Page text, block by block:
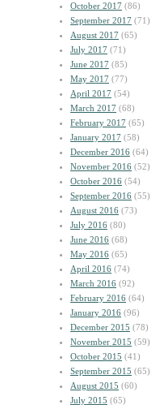
October 2017 (86)
September 2017 (71)
August 2017 (65)
July 2017 (71)
June 2017 (85)
May 2017 (77)
April 2017 (54)
March 2017 (68)
February 2017 (65)
January 2017 (58)
December 2016 (64)
November 2016 (52)
October 2016 (54)
September 2016 (55)
August 2016 (73)
July 2016 (80)
June 2016 (68)
May 2016 (65)
April 2016 (74)
March 2016 (92)
February 2016 (64)
January 2016 (96)
December 2015 (78)
November 2015 (59)
October 2015 (41)
September 2015 (65)
August 2015 (60)
July 2015 (65)